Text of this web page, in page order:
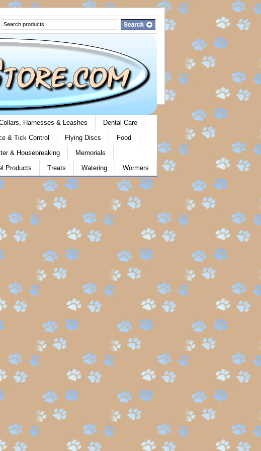
Harnesses & Leashes
Dental Care
& Tick Control Flying Discs
Food
& Housebreaking
Memorials
Products Treats Watering Wormers